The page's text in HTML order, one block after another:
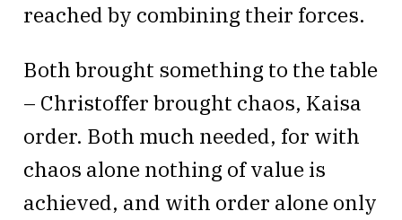
reached by combining their forces.
Both brought something to the table
– Christoffer brought chaos, Kaisa
order. Both much needed, for with
chaos alone nothing of value is
achieved, and with order alone only